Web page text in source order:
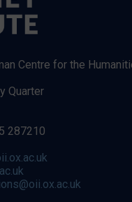
Centre for the
Quarter
287210